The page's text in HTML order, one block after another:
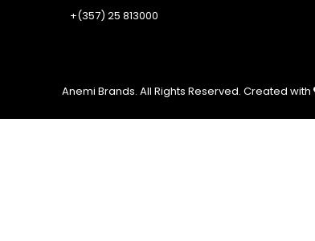
+(357) 25 813000
Anemi Brands. All Rights Reserved.Created with